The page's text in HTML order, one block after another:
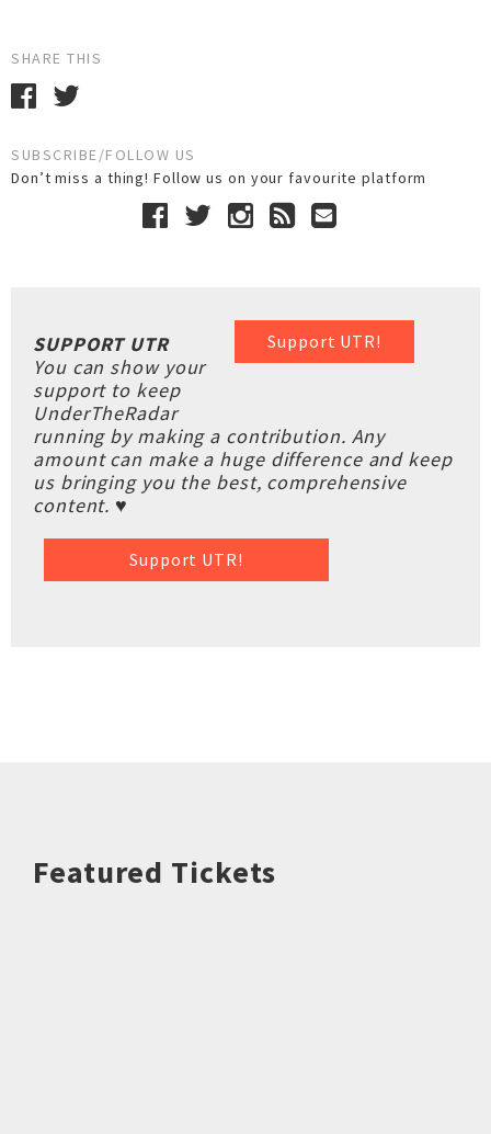
SHARE THIS
SUBSCRIBE/FOLLOW US
Don’t miss a thing! Follow us on your favourite platform
Support UTR!
SUPPORT UTR
You can show your
support to keep
UnderTheRadar
running by making a contribution. Any
amount can make a huge difference and keep
us bringing you the best, comprehensive
content. ♥
Support UTR!
Featured Tickets